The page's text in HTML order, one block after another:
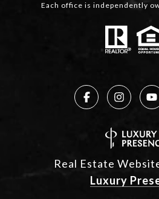
Each office is independently
Real Estate
Luxury